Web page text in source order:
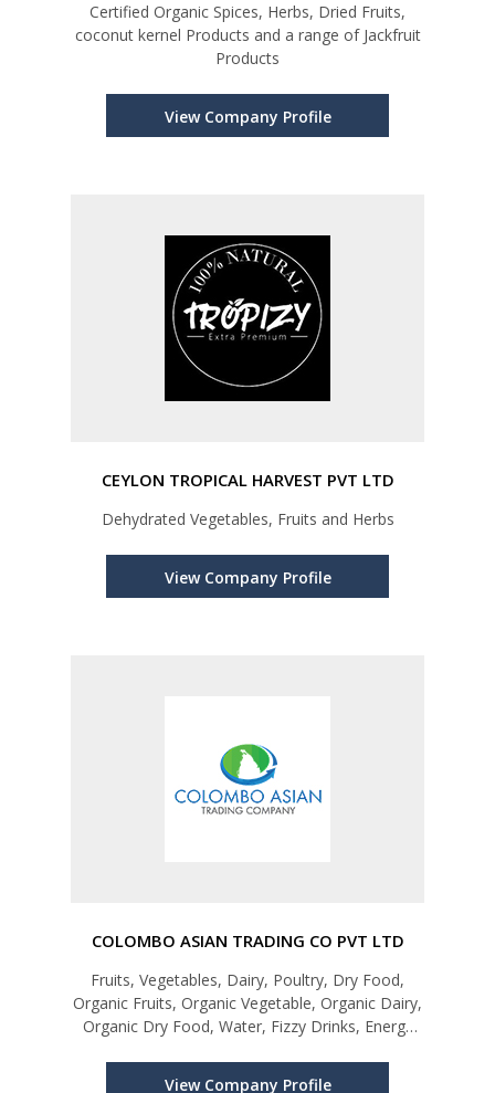
Certified Organic Spices, Herbs, Dried Fruits,
coconut kernel Products and a range of Jackfruit
Products
View Company Profile
CEYLON TROPICAL HARVEST PVT LTD
Dehydrated Vegetables, Fruits and Herbs
View Company Profile
COLOMBO ASIAN TRADING CO PVT LTD
Fruits, Vegetables, Dairy, Poultry, Dry Food,
Organic Fruits, Organic Vegetable, Organic Dairy,
Organic Dry Food, Water, Fizzy Drinks, Energy
View Company Profile